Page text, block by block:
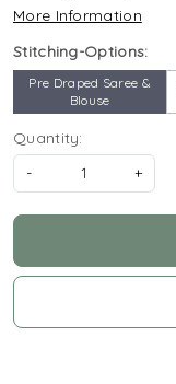
More Information
Stitching-Options:
Pre Draped Saree &
Blouse
Quantity:
-
+